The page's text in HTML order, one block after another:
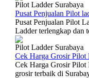
Pilot Ladder Surabaya
Pusat Penjualan Pilot
Pusat Penjualan Pilot
Ladder terlengkap dan
Pilot Ladder Surabaya
Cek Harga Grosir Pilot
Cek Harga Grosir Pilot
grosir terbaik di